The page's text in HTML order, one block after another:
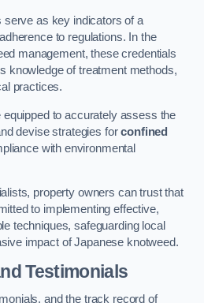
serve as key indicators of a
to regulations. In the
management, these credentials
knowledge of treatment methods,
practices.
to accurately assess the
devise strategies forconfined
with environmental
property owners can trust that
to implementing effective,
techniques, safeguarding local
impact of Japanese knotweed.
Testimonials
and the track record of